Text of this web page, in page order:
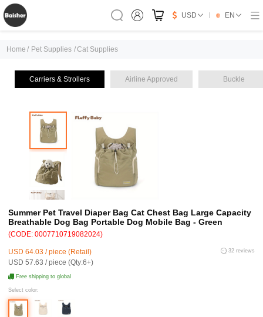
USD EN
Home / Pet Supplies /Cat Supplies
Carriers & Strollers Airline Approved Buckle
Summer Pet Travel Diaper Bag Cat Chest Bag Large Capacity
Breathable Dog Bag Portable Dog Mobile Bag - Green
(CODE: 0007710719082024)
USD 64.03 / piece (Retail)
USD 57.63 / piece (Qty:6+)
32 reviews
Free shipping to global
Select color: